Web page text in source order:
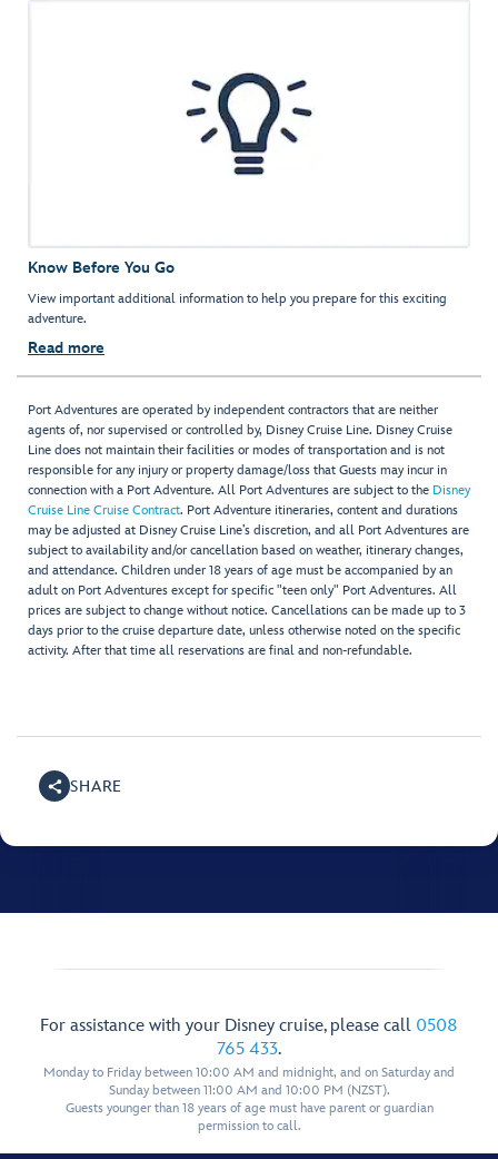
Know Before You Go
View important additional information to help you prepare for this exciting
adventure.
Read more
Port Adventures are operated by independent contractors that are neither
agents of, nor supervised or controlled by, Disney Cruise Line. Disney Cruise
Line does not maintain their facilities or modes of transportation and is not
responsible for any injury or property damage/loss that Guests may incur in
connection with a Port Adventure. All Port Adventures are subject to the Disney
Cruise Line Cruise Contract. Port Adventure itineraries, content and durations
may be adjusted at Disney Cruise Line’s discretion, and all Port Adventures are
subject to availability and/or cancellation based on weather, itinerary changes,
and attendance. Children under 18 years of age must be accompanied by an
adult on Port Adventures except for specific "teen only" Port Adventures. All
prices are subject to change without notice. Cancellations can be made up to 3
days prior to the cruise departure date, unless otherwise noted on the specific
activity. After that time all reservations are final and non-refundable.
SHARE
For assistance with your Disney cruise, please call 0508
765 433.
Monday to Friday between 10:00 AM and midnight, and on Saturday and
Sunday between 11:00 AM and 10:00 PM (NZST).
Guests younger than 18 years of age must have parent or guardian
permission to call.